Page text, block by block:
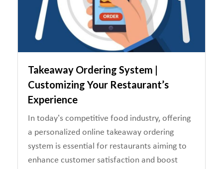
Takeaway Ordering System |
Customizing Your Restaurant’s
Experience
In today’s competitive food industry, offering
a personalized online takeaway ordering
system is essential for restaurants aiming to
enhance customer satisfaction and boost